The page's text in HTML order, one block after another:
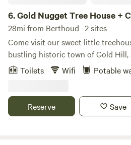
6.Gold Nugget Tree House +
28mi from Berthoud · 2 sites
Come visit our sweet little
bustling historic town of Gold
and road bikers alike. The treehouse is a glamping
take out in Boulder before you head
grab a coffee, pizza, snack or a
Toilets Wifi Potable
Reserve Save